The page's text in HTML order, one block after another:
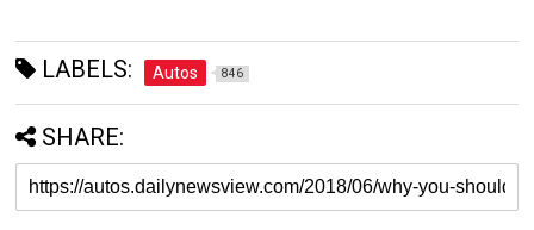
LABELS: Autos 846
SHARE: